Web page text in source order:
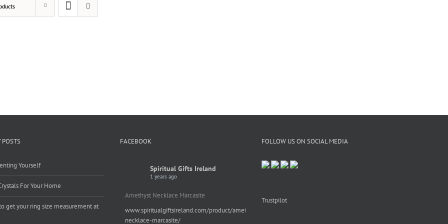
POSTS
Yourself
For Your Home
get your ring size measurement at
FACEBOOK
Spiritual Gifts Ireland
1 years ago
Amethyst Necklace Marcasite
www.spiritualgiftsireland.com/product/amethyst-
necklace-marcasite/
FOLLOW US ON SOCIAL MEDIA
Trustpilot